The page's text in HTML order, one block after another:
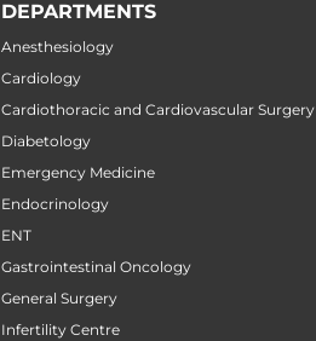
DEPARTMENTS
Anesthesiology
Cardiology
Cardiothoracic and Cardiovascular Surgery
Diabetology
Emergency Medicine
Endocrinology
ENT
Gastrointestinal Oncology
General Surgery
Infertility Centre